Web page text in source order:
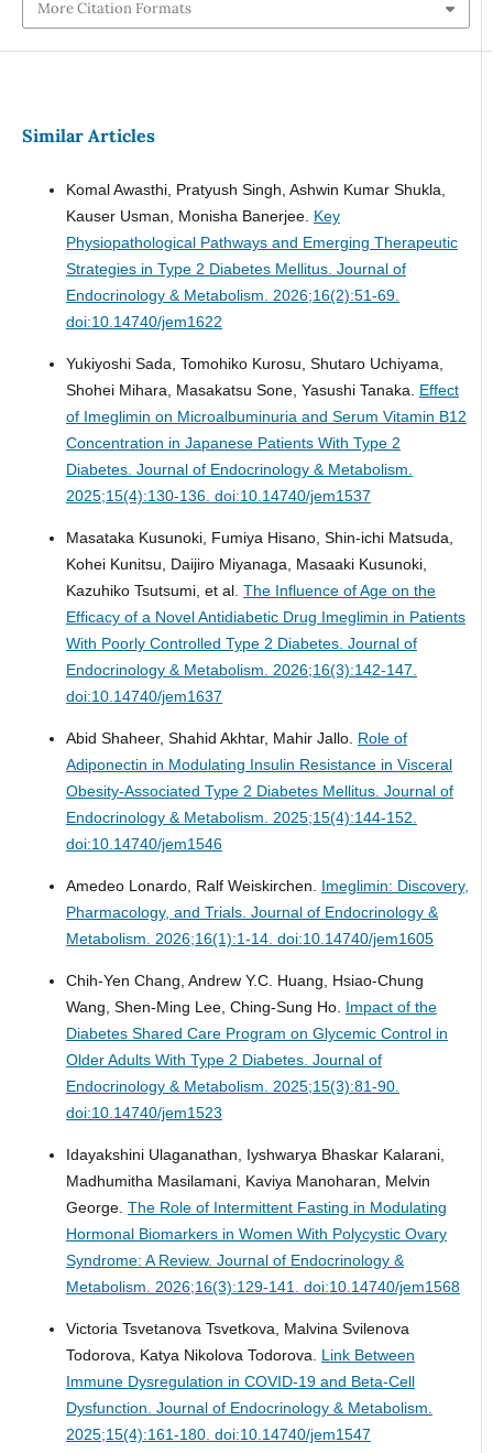
More Citation Formats
Similar Articles
Komal Awasthi, Pratyush Singh, Ashwin Kumar Shukla,
Kauser Usman, Monisha Banerjee. Key
Physiopathological Pathways and Emerging Therapeutic
Strategies in Type 2 Diabetes Mellitus. Journal of
Endocrinology & Metabolism. 2026;16(2):51-69.
doi:10.14740/jem1622
Yukiyoshi Sada, Tomohiko Kurosu, Shutaro Uchiyama,
Shohei Mihara, Masakatsu Sone, Yasushi Tanaka. Effect
of Imeglimin on Microalbuminuria and Serum Vitamin B12
Concentration in Japanese Patients With Type 2
Diabetes. Journal of Endocrinology & Metabolism.
2025;15(4):130-136. doi:10.14740/jem1537
Masataka Kusunoki, Fumiya Hisano, Shin-ichi Matsuda,
Kohei Kunitsu, Daijiro Miyanaga, Masaaki Kusunoki,
Kazuhiko Tsutsumi, et al. The Influence of Age on the
Efficacy of a Novel Antidiabetic Drug Imeglimin in Patients
With Poorly Controlled Type 2 Diabetes. Journal of
Endocrinology & Metabolism. 2026;16(3):142-147.
doi:10.14740/jem1637
Abid Shaheer, Shahid Akhtar, Mahir Jallo. Role of
Adiponectin in Modulating Insulin Resistance in Visceral
Obesity-Associated Type 2 Diabetes Mellitus. Journal of
Endocrinology & Metabolism. 2025;15(4):144-152.
doi:10.14740/jem1546
Amedeo Lonardo, Ralf Weiskirchen. Imeglimin: Discovery,
Pharmacology, and Trials. Journal of Endocrinology &
Metabolism. 2026;16(1):1-14. doi:10.14740/jem1605
Chih-Yen Chang, Andrew Y.C. Huang, Hsiao-Chung
Wang, Shen-Ming Lee, Ching-Sung Ho. Impact of the
Diabetes Shared Care Program on Glycemic Control in
Older Adults With Type 2 Diabetes. Journal of
Endocrinology & Metabolism. 2025;15(3):81-90.
doi:10.14740/jem1523
Idayakshini Ulaganathan, Iyshwarya Bhaskar Kalarani,
Madhumitha Masilamani, Kaviya Manoharan, Melvin
George. The Role of Intermittent Fasting in Modulating
Hormonal Biomarkers in Women With Polycystic Ovary
Syndrome: A Review. Journal of Endocrinology &
Metabolism. 2026;16(3):129-141. doi:10.14740/jem1568
Victoria Tsvetanova Tsvetkova, Malvina Svilenova
Todorova, Katya Nikolova Todorova. Link Between
Immune Dysregulation in COVID-19 and Beta-Cell
Dysfunction. Journal of Endocrinology & Metabolism.
2025;15(4):161-180. doi:10.14740/jem1547